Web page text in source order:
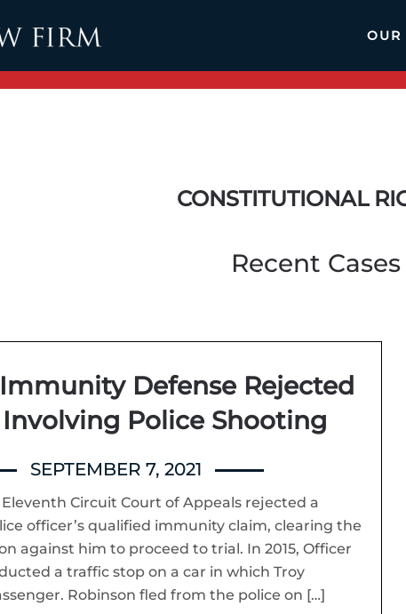
OUR
CONSTITUTIONAL
Recent Cases
Defense Rejected
Involving Police Shooting
SEPTEMBER 7, 2021
Circuit Court of Appeals rejected a
officer’s qualified immunity claim, clearing the
against him to proceed to trial. In 2015, Officer
a traffic stop on a car in which Troy
Robinson fled from the police on […]